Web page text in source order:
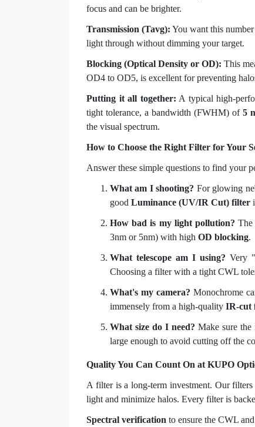
focus and can be brighter.
Transmission (Tavg): You want this
light through without dimming your target.
Blocking (Optical Density or OD): This
OD4 to OD5, is excellent for preventing
Putting it all together: A typical high-
tight tolerance, a bandwidth (FWHM) of 5
the visual spectrum.
How to Choose the Right Filter for Your
Answer these simple questions to find your
What am I shooting? For glowing
good Luminance (UV/IR Cut) filter
How bad is my light pollution? The
3nm or 5nm) with high OD blocking.
What telescope am I using? Very
Choosing a filter with a tight CWL
What's my camera? Monochrome
immensely from a high-quality IR-cut
What size do I need? Make sure
large enough to avoid cutting off the
Quality You Can Count On at KUPO
A filter is a long-term investment. Our
light and minimize halos. Every filter is
Spectral verification to ensure the CWL